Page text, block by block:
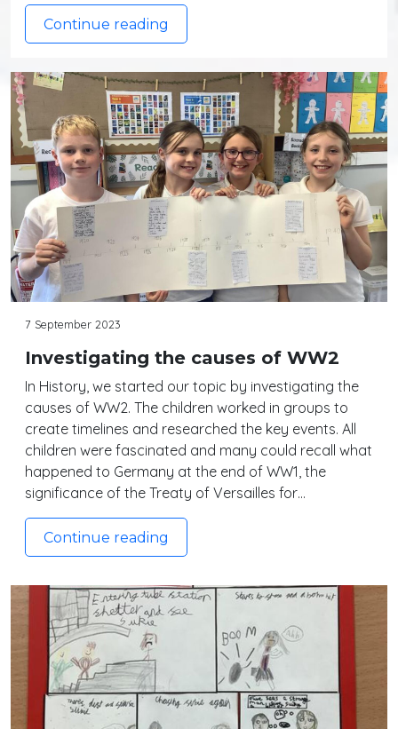
Continue reading
7 September 2023
Investigating the causes of WW2
In History, we started our topic by investigating the
causes of WW2. The children worked in groups to
create timelines and researched the key events. All
children were fascinated and many could recall what
happened to Germany at the end of WW1, the
significance of the Treaty of Versailles for…
Continue reading